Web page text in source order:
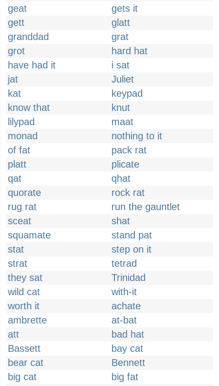
geat
gets it
gett
glatt
granddad
grat
grot
hard hat
have had it
i sat
jat
Juliet
kat
keypad
know that
knut
lilypad
maat
monad
nothing to it
of fat
pack rat
platt
plicate
qat
qhat
quorate
rock rat
rug rat
run the gauntlet
sceat
shat
squamate
stand pat
stat
step on it
strat
tetrad
they sat
Trinidad
wild cat
with-it
worth it
achate
ambrette
at-bat
att
bad hat
Bassett
bay cat
bear cat
Bennett
big cat
big fat